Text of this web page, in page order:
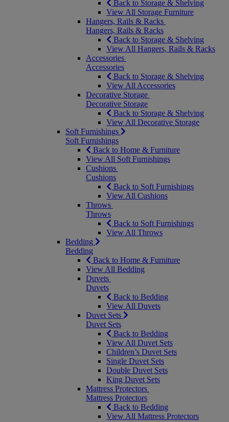
Back to Storage & Shelving
View All Storage Furniture
Hangers, Rails & Racks
Hangers, Rails & Racks
Back to Storage & Shelving
View All Hangers, Rails & Racks
Accessories
Accessories
Back to Storage & Shelving
View All Accessories
Decorative Storage
Decorative Storage
Back to Storage & Shelving
View All Decorative Storage
Soft Furnishings
Soft Furnishings
Back to Home & Furniture
View All Soft Furnishings
Cushions
Cushions
Back to Soft Furnishings
View All Cushions
Throws
Throws
Back to Soft Furnishings
View All Throws
Bedding
Bedding
Back to Home & Furniture
View All Bedding
Duvets
Duvets
Back to Bedding
View All Duvets
Duvet Sets
Duvet Sets
Back to Bedding
View All Duvet Sets
Children’s Duvet Sets
Single Duvet Sets
Double Duvet Sets
King Duvet Sets
Mattress Protectors
Mattress Protectors
Back to Bedding
View All Mattress Protectors